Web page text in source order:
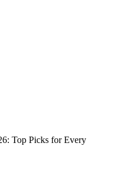
Top Picks for Every